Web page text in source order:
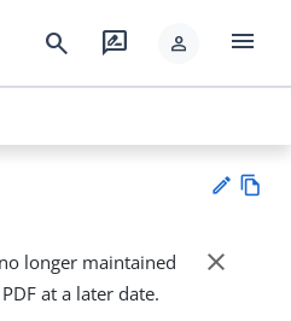
search rate_review person menu
Su
longer maintained
at a later date.
close